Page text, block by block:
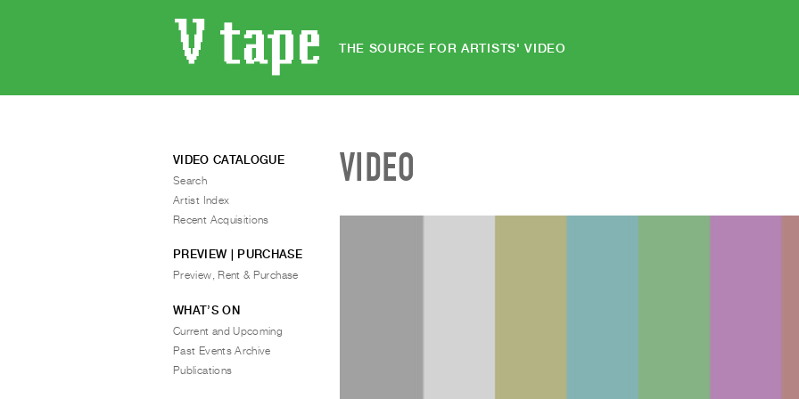
THE SOURCE FOR ARTISTS' VIDEO
VIDEO
VIDEO CATALOGUE
Search
Artist Index
Recent Acquisitions
PREVIEW | PURCHASE
Preview, Rent & Purchase
WHAT’S ON
Current and Upcoming
Past Events Archive
Publications